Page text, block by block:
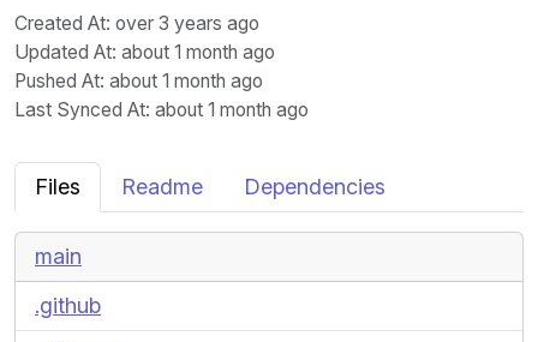
Created At: over 3 years ago
Updated At: about 1 month ago
Pushed At: about 1 month ago
Last Synced At: about 1 month ago
Files Readme Dependencies
main
.github